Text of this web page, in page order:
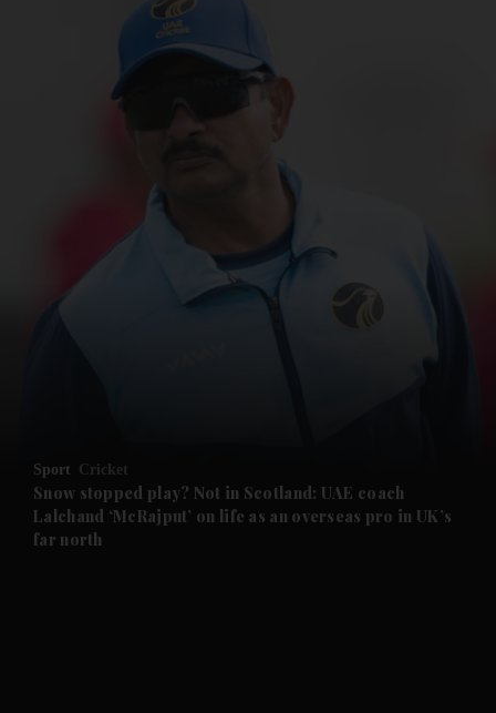
Future submenu
Climate submenu
Sport Cricket
Snow stopped play? Not in Scotland: UAE coach
Lalchand ‘McRajput’ on life as an overseas pro in UK’s
far north